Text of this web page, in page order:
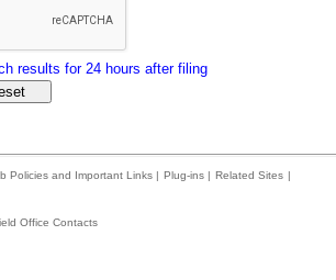
results for 24 hours after filing
Policies and Important Links | Plug-ins | Related Sites |
Office Contacts